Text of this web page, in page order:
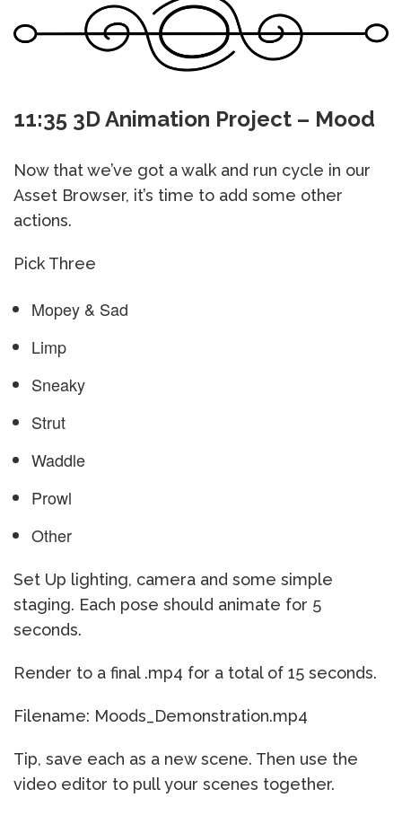
11:35 3D Animation Project – Mood
Now that we’ve got a walk and run cycle in our
Asset Browser, it’s time to add some other
actions.
Pick Three
Mopey & Sad
Limp
Sneaky
Strut
Waddle
Prowl
Other
Set Up lighting, camera and some simple
staging. Each pose should animate for 5
seconds.
Render to a final .mp4 for a total of 15 seconds.
Filename: Moods_Demonstration.mp4
Tip, save each as a new scene. Then use the
video editor to pull your scenes together.